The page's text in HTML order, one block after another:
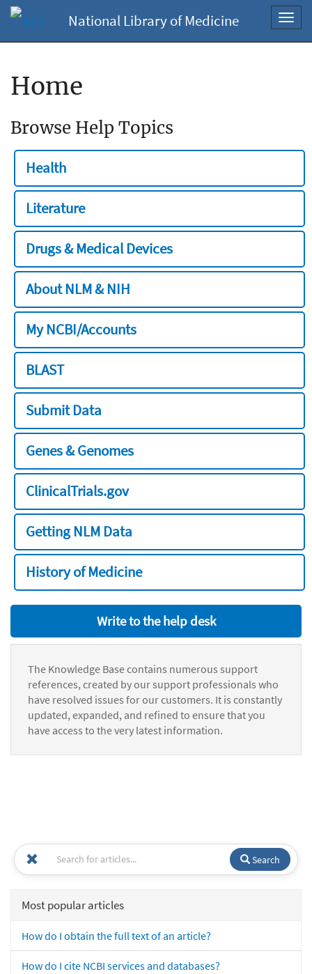
National Library of Medicine
Home
Browse Help Topics
Health
Literature
Drugs & Medical Devices
About NLM & NIH
My NCBI/Accounts
BLAST
Submit Data
Genes & Genomes
ClinicalTrials.gov
Getting NLM Data
History of Medicine
Write to the help desk
The Knowledge Base contains numerous support
references, created by our support professionals who
have resolved issues for our customers. It is constantly
updated, expanded, and refined to ensure that you
have access to the very latest information.
Search
Most popular articles
How do I obtain the full text of an article?
How do I cite NCBI services and databases?